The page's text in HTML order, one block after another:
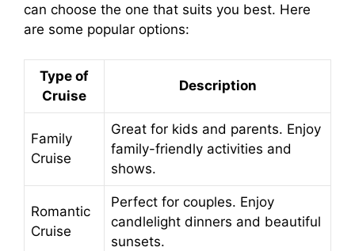
can choose the one that suits you best. Here
are some popular options:
Type of
Cruise
Description
Family
Cruise
Great for kids and parents. Enjoy
family-friendly activities and
shows.
Romantic
Cruise
Perfect for couples. Enjoy
candlelight dinners and beautiful
sunsets.